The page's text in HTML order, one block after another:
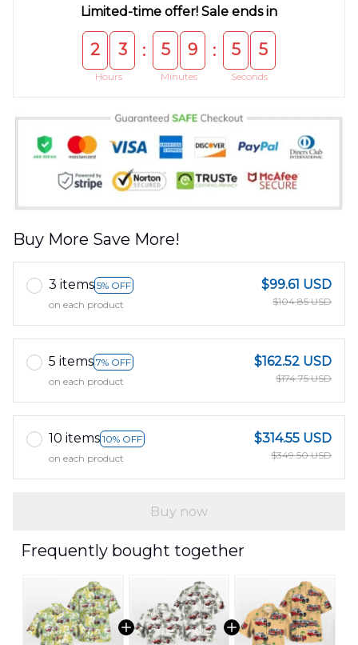
Limited-time offer! Sale ends in
2 3
Hours
: 5 9
Minutes
: 5 5
Seconds
Buy More Save More!
3 items 5% OFF
on each product
$99.61 USD
$104.85 USD
5 items 7% OFF
on each product
$162.52 USD
$174.75 USD
10 items 10% OFF
on each product
$314.55 USD
$349.50 USD
Buy now
Frequently bought together